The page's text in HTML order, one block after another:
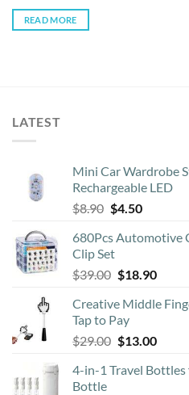
READ MORE
LATEST
Mini Car Wardrobe
Rechargeable LED
$8.90 Original
was:
$8.90.
$4.50Current
is:
680Pcs Automotive
Clip Set
$39.00 Original
was:
$39.00.
$18.90
is:
Creative Middle
Tap to Pay
$29.00 Original
was:
$13.00
is:
4-in-1 Travel Bottles
Bottle